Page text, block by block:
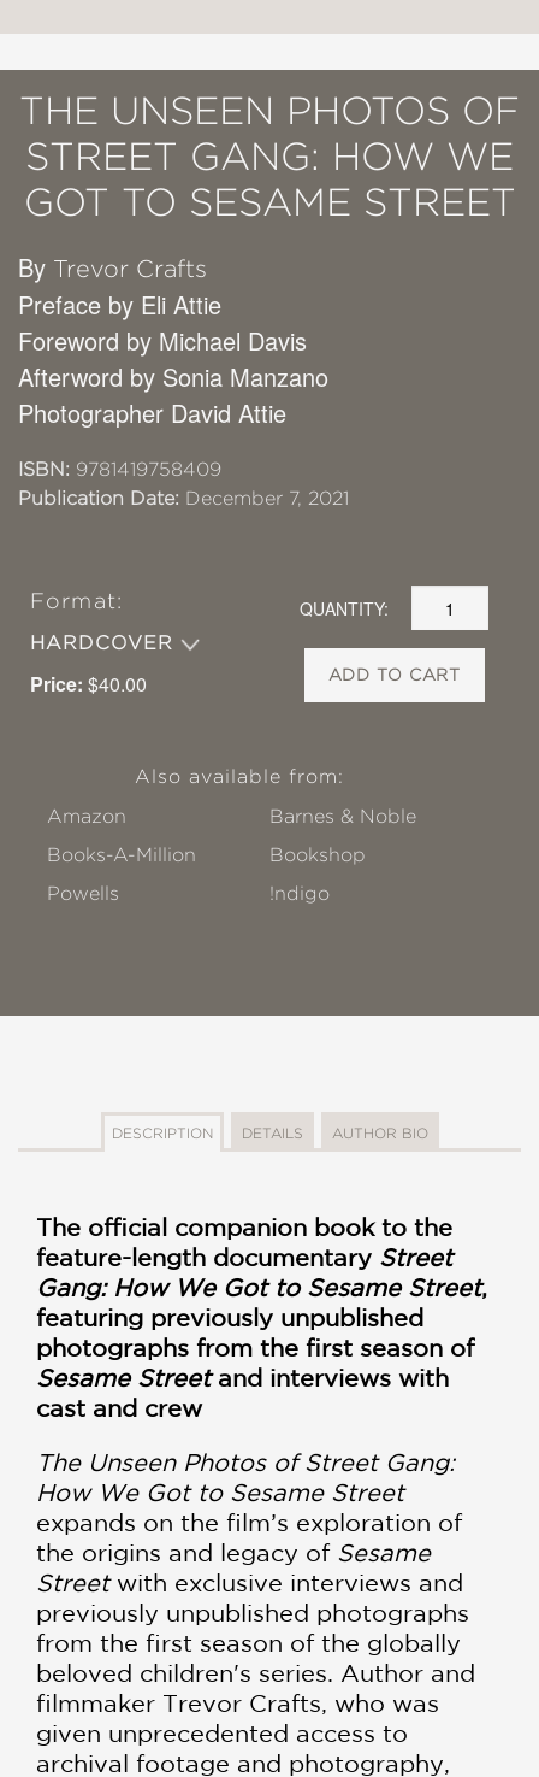
THE UNSEEN PHOTOS OF
STREET GANG: HOW WE
GOT TO SESAME STREET
By Trevor Crafts
Preface by Eli Attie
Foreword by Michael Davis
Afterword by Sonia Manzano
Photographer David Attie
ISBN: 9781419758409
Publication Date: December 7, 2021
Format:
HARDCOVER
Price: $40.00
QUANTITY:
ADD TO CART
Also available from:
Amazon
Barnes & Noble
Books-A-Million
Bookshop
Powells
!ndigo
DESCRIPTION DETAILS AUTHOR BIO
The official companion book to the
feature-length documentary Street
Gang: How We Got to Sesame Street,
featuring previously unpublished
photographs from the first season of
Sesame Streetand interviews with
cast and crew
The Unseen Photos of Street Gang:
How We Got to Sesame Street
expands on the film’s exploration of
the origins and legacy of Sesame
Street with exclusive interviews and
previously unpublished photographs
from the first season of the globally
beloved children's series. Author and
filmmaker Trevor Crafts, who was
given unprecedented access to
archival footage and photography,